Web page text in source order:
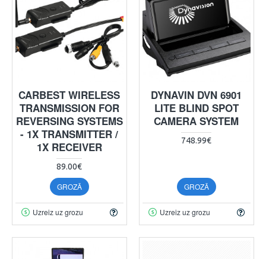
CARBEST WIRELESS
TRANSMISSION FOR
REVERSING SYSTEMS
- 1X TRANSMITTER /
1X RECEIVER
89.00€
GROZĀ
Uzreiz uz grozu
DYNAVIN DVN 6901
LITE BLIND SPOT
CAMERA SYSTEM
748.99€
GROZĀ
Uzreiz uz grozu